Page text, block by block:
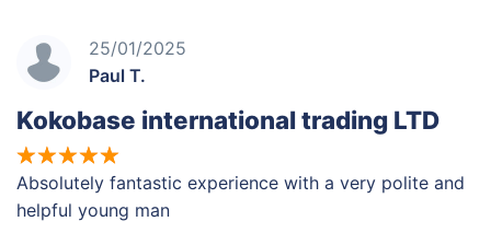
25/01/2025
Paul T.
Kokobase international trading LTD
Absolutely fantastic experience with a very polite and
helpful young man